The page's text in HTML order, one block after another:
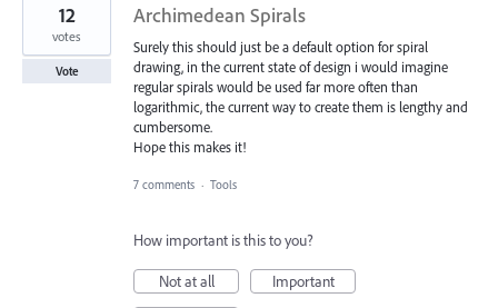
Archimedean Spirals
Surely this should just be a default option for spiral
drawing, in the current state of design i would imagine
regular spirals would be used far more often than
logarithmic, the current way to create them is lengthy and
cumbersome.
Hope this makes it!
12
votes
Vote
7 comments · Tools
How important is this to you?
Not at all
Important